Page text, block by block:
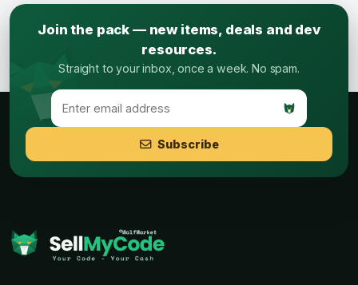
Join the pack — new items, deals and dev
resources.
Straight to your inbox, once a week. No spam.
Subscribe